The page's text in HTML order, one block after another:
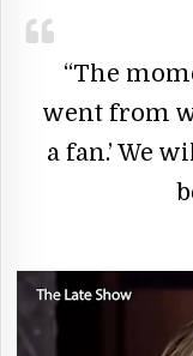
“The
went from
a fan.’ We